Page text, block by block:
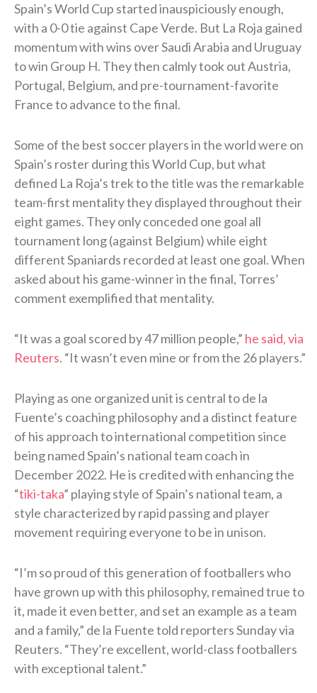
Spain’s World Cup started inauspiciously enough,
with a 0-0 tie against Cape Verde. But La Roja gained
momentum with wins over Saudi Arabia and Uruguay
to win Group H. They then calmly took out Austria,
Portugal, Belgium, and pre-tournament-favorite
France to advance to the final.
Some of the best soccer players in the world were on
Spain’s roster during this World Cup, but what
defined La Roja’s trek to the title was the remarkable
team-first mentality they displayed throughout their
eight games. They only conceded one goal all
tournament long (against Belgium) while eight
different Spaniards recorded at least one goal. When
asked about his game-winner in the final, Torres’
comment exemplified that mentality.
“It was a goal scored ⁠by 47 ​million people,” he said, via
Reuters. “It wasn’t even mine or from the 26 players.”
Playing as one organized unit is central to de la
Fuente’s coaching philosophy and a distinct feature
of his approach to international competition since
being named Spain’s national team coach in
December 2022. He is credited with enhancing the
“tiki-taka” playing style of Spain’s national team, a
style characterized by rapid passing and player
movement requiring everyone to be in unison.
“I’m so proud of this generation of footballers who
have grown up with this philosophy, remained true to
it, made it even better, and set an ​example as a team
and a family,” de la Fuente told reporters Sunday via
Reuters. “They’re excellent, world-class footballers
with exceptional talent.”